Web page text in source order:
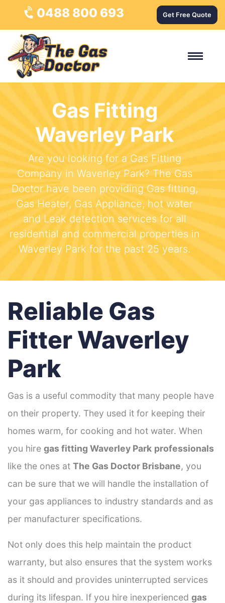
0488 800 693 Get Free Quote
Gas Fitting
Waverley Park
Are you looking for a Gas Fitting
Company in Waverley Park? The Gas
Doctor have been providing Gas fitting,
Gas Heater, Gas Appliance, hot water
and Leak detection services for all
residential and commercial properties in
Waverley Park for the past 25 years.
Reliable Gas
Fitter Waverley
Park
Gas is a useful commodity that many people have
on their property. They used it for keeping their
homes warm, for cooking and hot water. When
you hire gas fitting Waverley Park professionals
like the ones at The Gas Doctor Brisbane, you
can be sure that we will handle the installation of
your gas appliances to industry standards and as
per manufacturer specifications.
Not only does this help maintain the product
warranty, but also ensures that the system works
as it should and provides uninterrupted services
during its lifespan. If you hire inexperienced gas